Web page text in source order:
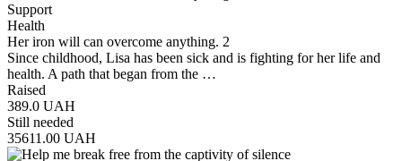
Support
Health
Her iron will can overcome anything. 2
Since childhood, Lisa has been sick and is fighting for her life and
health. A path that began from the …
Raised
389.0 UAH
Still needed
35611.00 UAH